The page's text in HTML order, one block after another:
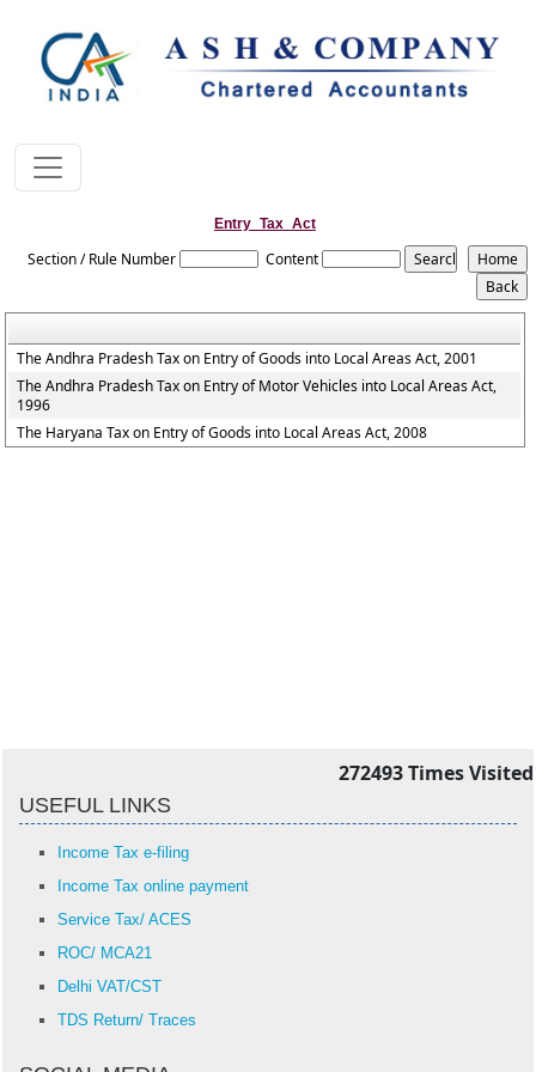
Entry_Tax_Act
Section / Rule Number Content
The Andhra Pradesh Tax on Entry of Goods into Local Areas Act, 2001
The Andhra Pradesh Tax on Entry of Motor Vehicles into Local Areas Act,
1996
The Haryana Tax on Entry of Goods into Local Areas Act, 2008
272493Times Visited
USEFUL LINKS
Income Tax e-filing
Income Tax online payment
Service Tax/ ACES
ROC/ MCA21
Delhi VAT/CST
TDS Return/ Traces